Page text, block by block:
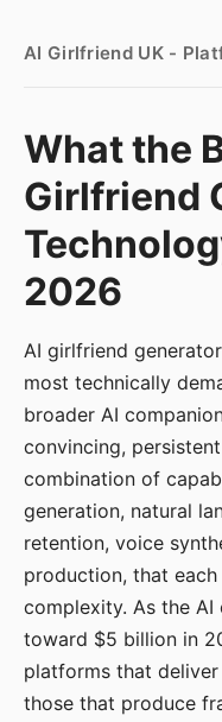
AI Girlfriend UK -
What the
Girlfriend
2026
AI girlfriend
most technically
broader AI
convincing,
combination of
generation, natural
retention, voice
production, that
complexity. As the
toward $5 billion in
platforms that
those that produce